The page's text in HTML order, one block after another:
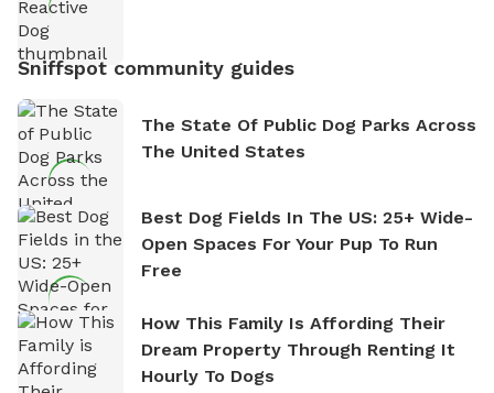
Sniffspot community guides
The State Of Public Dog Parks Across
The United States
Best Dog Fields In The US: 25+ Wide-
Open Spaces For Your Pup To Run
Free
How This Family Is Affording Their
Dream Property Through Renting It
Hourly To Dogs